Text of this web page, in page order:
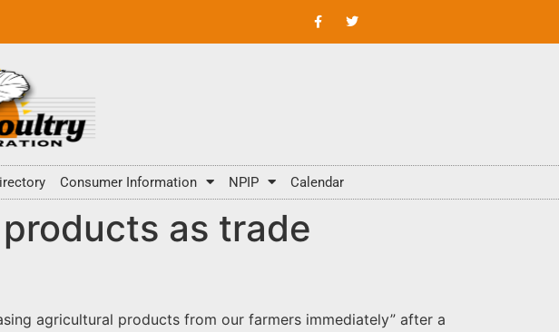
Consumer Information NPIP Calendar
as trade
agricultural products from our farmers immediately” after a